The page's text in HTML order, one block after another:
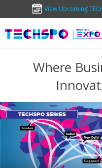
View Upcoming
Where